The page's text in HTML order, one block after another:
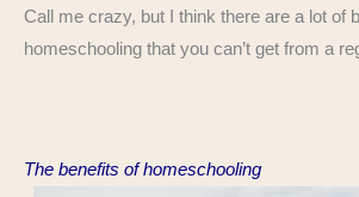
Call me crazy, but I think there are a lot of
homeschooling that you can’t get from a
The benefits of homeschooling